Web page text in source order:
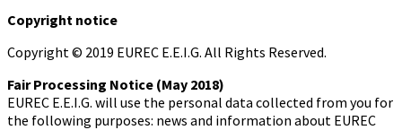
Copyright notice
Copyright © 2019 EUREC E.E.I.G. All Rights Reserved.
Fair Processing Notice (May 2018)
EUREC E.E.I.G. will use the personal data collected from you for
the following purposes: news and information about EUREC